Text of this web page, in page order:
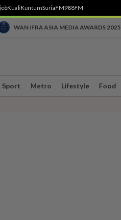
KualiKuntumSuriaFM988FM
WAN IFRA ASIA MEDIA AWARDS 2025
Sport Metro Lifestyle Food